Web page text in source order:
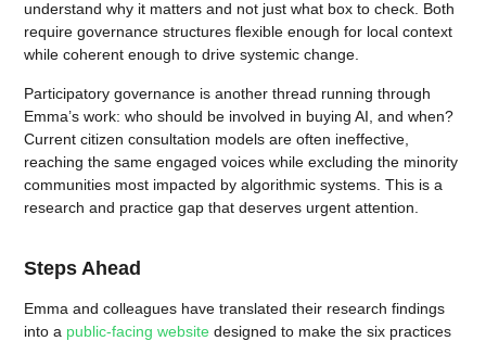
understand why it matters and not just what box to check. Both
require governance structures flexible enough for local context
while coherent enough to drive systemic change.
Participatory governance is another thread running through
Emma’s work: who should be involved in buying AI, and when?
Current citizen consultation models are often ineffective,
reaching the same engaged voices while excluding the minority
communities most impacted by algorithmic systems. This is a
research and practice gap that deserves urgent attention.
Steps Ahead
Emma and colleagues have translated their research findings
into a public-facing website designed to make the six practices